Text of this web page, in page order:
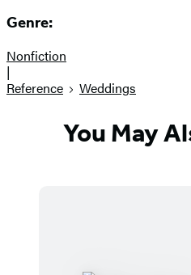
Genre:
Nonfiction
|
Reference
Weddings
You May